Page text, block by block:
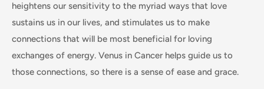
heightens our sensitivity to the myriad ways that love
sustains us in our lives, and stimulates us to make
connections that will be most beneficial for loving
exchanges of energy. Venus in Cancer helps guide us to
those connections, so there is a sense of ease and grace.